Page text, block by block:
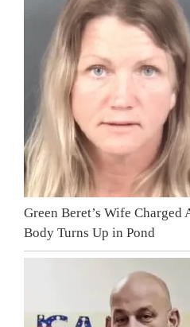
Green Beret’s Wife
Body Turns Up in Pond